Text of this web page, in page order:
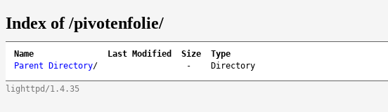
Index of /pivotenfolie/
Name Last Modified Size
Type
Parent Directory/ - Directory
lighttpd/1.4.35